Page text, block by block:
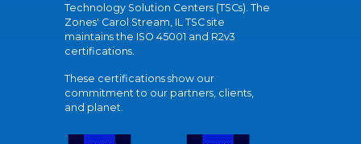
Technology Solution Centers (TSCs). The
Zones' Carol Stream, IL TSC site
maintains the ISO 45001 and R2v3
certifications.
These certifications show our
commitment to our partners, clients,
and planet.